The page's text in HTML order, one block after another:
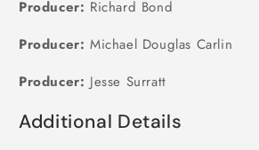
Producer: Richard Bond
Producer: Michael Douglas Carlin
Producer: Jesse Surratt
Additional Details